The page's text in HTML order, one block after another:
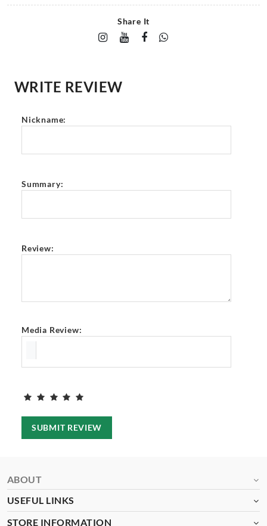
Share It
WRITE REVIEW
Nickname:
Summary:
Review:
Media Review:
SUBMIT REVIEW
ABOUT
USEFUL LINKS
STORE INFORMATION